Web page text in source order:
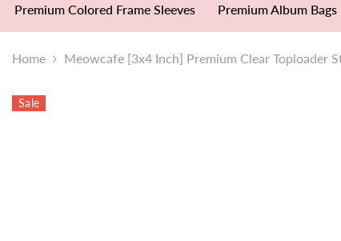
Premium Colored Frame Sleeves Premium Album Bags
Home Meowcafe [3x4 Inch] Premium Clear Toploader
Sale